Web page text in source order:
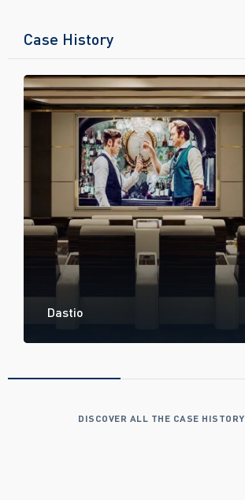
Case History
Dastio
DISCOVER ALL THE CASE HISTORY